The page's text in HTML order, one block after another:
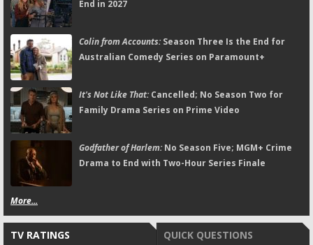
End in 2027
Colin from Accounts:Season Three Is the End for
Australian Comedy Series on Paramount+
It's Not Like That:Cancelled; No Season Two for
Family Drama Series on Prime Video
Godfather of Harlem:No Season Five; MGM+ Crime
Drama to End with Two-Hour Series Finale
More...
TV RATINGS QUICK QUESTIONS